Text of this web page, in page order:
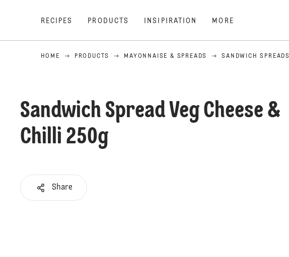
RECIPES PRODUCTS INSIPIRATION MORE
HOME PRODUCTS MAYONNAISE & SPREADS SANDWICH SPREADS
Sandwich Spread Veg Cheese &
Chilli 250g
Share